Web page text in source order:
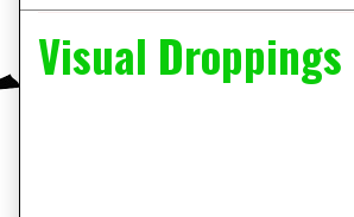
Visual Droppings